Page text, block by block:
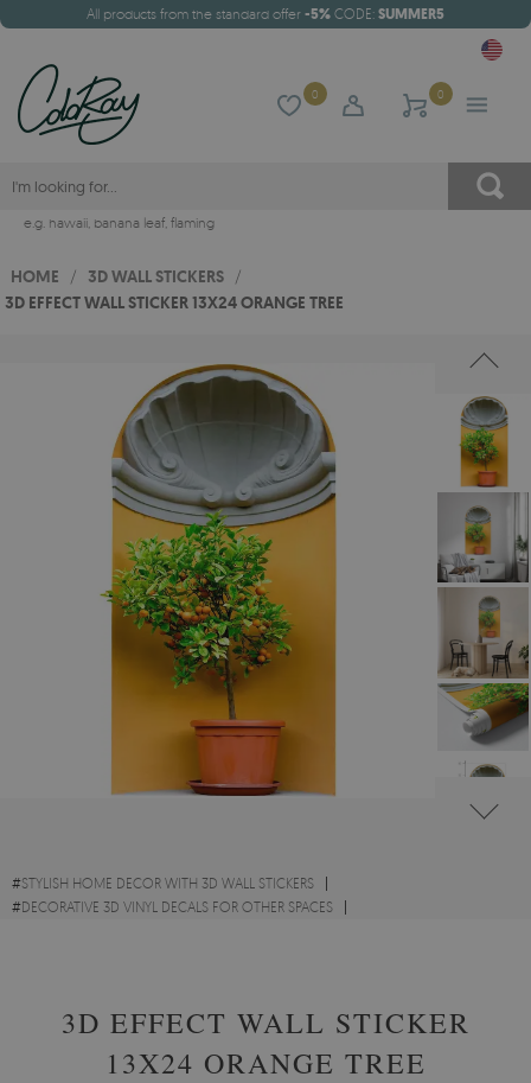
All products from the standard offer -5% CODE: SUMMER5
0 0
e.g. hawaii, banana leaf, flaming
HOME / 3D WALL STICKERS /
3D EFFECT WALL STICKER 13X24 ORANGE TREE
#STYLISH HOME DECOR WITH 3D WALL STICKERS
#DECORATIVE 3D VINYL DECALS FOR OTHER SPACES
3D EFFECT WALL STICKER
13X24 ORANGE TREE